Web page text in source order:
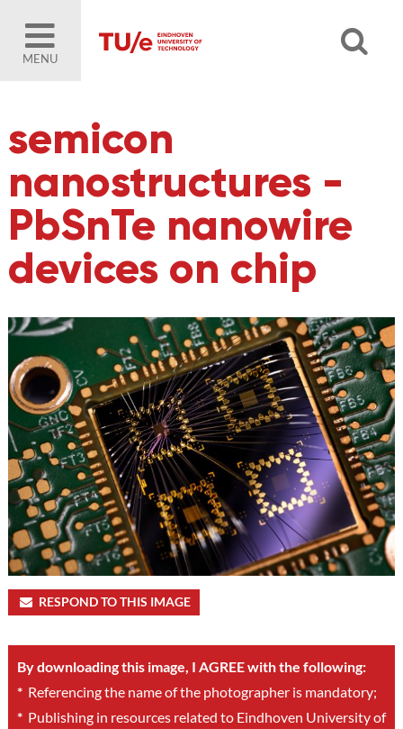
MENU
semicon
nanostructures -
PbSnTe nanowire
devices on chip
RESPOND TO THIS IMAGE
By downloading this image, I AGREE with the following:
*Referencing the name of the photographer is mandatory;
*Publishing in resources related to Eindhoven University of